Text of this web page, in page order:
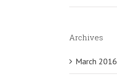
Archives
March 2016